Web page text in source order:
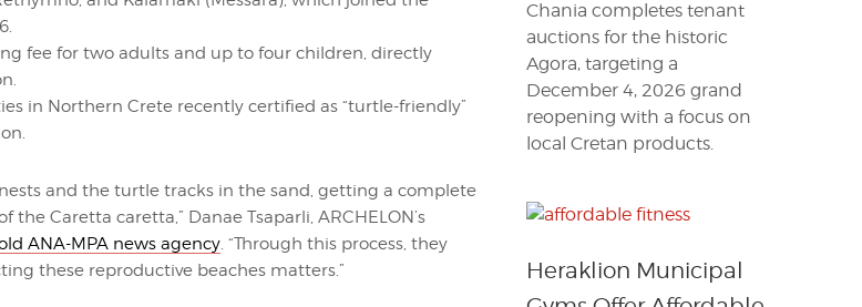
fee for two adults and up to four children, directly
in Northern Crete recently certified as “turtle-friendly”
and the turtle tracks in the sand, getting a complete
Caretta caretta,” Danae Tsaparli, ARCHELON’s
ANA-MPA news agency. “Through this process, they
these reproductive beaches matters.”
Chania completes tenant
auctions for the historic
Agora, targeting a
December 4, 2026 grand
reopening with a focus on
local Cretan products.
Heraklion Municipal